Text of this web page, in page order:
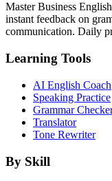
Master Business
instant feedback on
communication. Daily
Learning Tools
AI English Coach
Speaking Practice
Grammar
Translator
Tone Rewriter
By Skill